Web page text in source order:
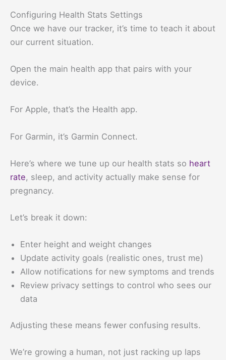
Configuring Health Stats Settings
Once we have our tracker, it’s time to teach it about
our current situation.
Open the main health app that pairs with your
device.
For Apple, that’s the Health app.
For Garmin, it’s Garmin Connect.
Here’s where we tune up our health stats so heart
rate, sleep, and activity actually make sense for
pregnancy.
Let’s break it down:
Enter height and weight changes
Update activity goals (realistic ones, trust me)
Allow notifications for new symptoms and trends
Review privacy settings to control who sees our
data
Adjusting these means fewer confusing results.
We’re growing a human, not just racking up laps